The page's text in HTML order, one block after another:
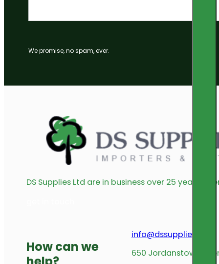
We promise, no spam, ever.
DS Supplies Ltd are in business over 25 years
How can we
info@dssupplies.com
650 Jordanstown